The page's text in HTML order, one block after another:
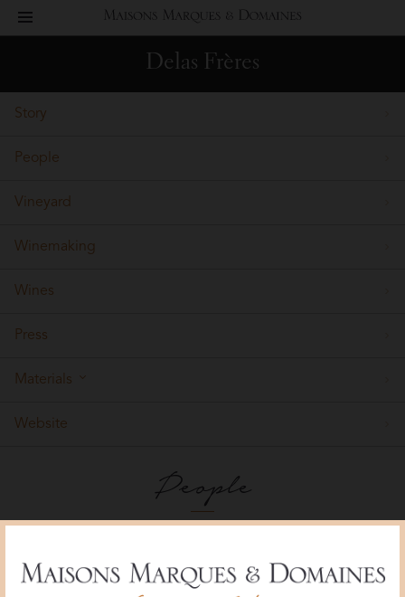
Maisons
Marques
toggle
Delas Frères
Story
People
Vineyard
Winemaking
Wines
Press
Materials
Website
People